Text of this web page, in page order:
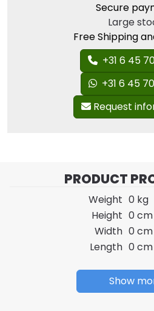
Secure
Large
Free Shipping
+31 6 45
+31 6 45
Request
PRODUCT
Weight 0 kg
Height 0 cm
Width 0 cm
Length 0 cm
Show